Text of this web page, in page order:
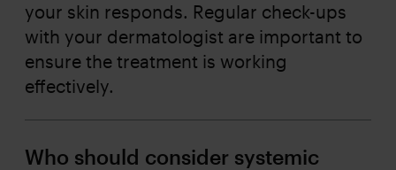
your skin responds. Regular check-ups
with your dermatologist are important to
ensure the treatment is working
effectively.
Who should consider systemic